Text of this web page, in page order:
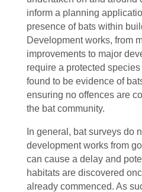
inform a planning
presence of bats within
Development works, from
improvements to major
require a protected
found to be evidence of
ensuring no offences are
the bat community.
In general, bat surveys do
development works from
can cause a delay and
habitats are discovered
already commenced. As